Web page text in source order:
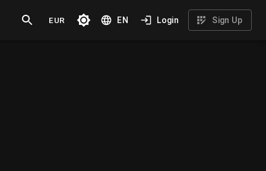
EUR EN Login Sign Up